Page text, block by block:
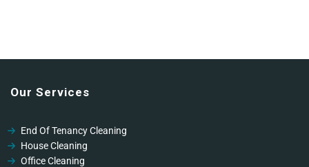
Our Services
End Of Tenancy Cleaning
House Cleaning
Office Cleaning